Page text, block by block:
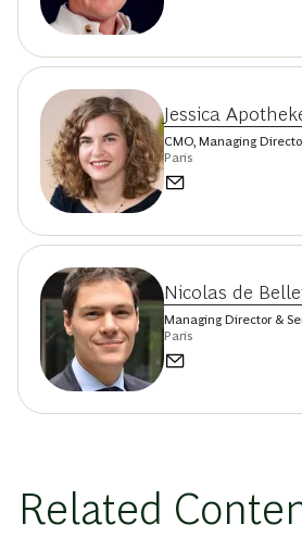
Jessica
CMO, Managing
Paris
Nicolas de
Managing Director &
Paris
Related